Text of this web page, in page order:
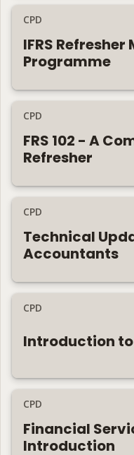
CPD
IFRS
Programme
CPD
FRS 102 - A
Refresher
CPD
Technical
Accountants
CPD
Introduction
CPD
Financial
Introduction